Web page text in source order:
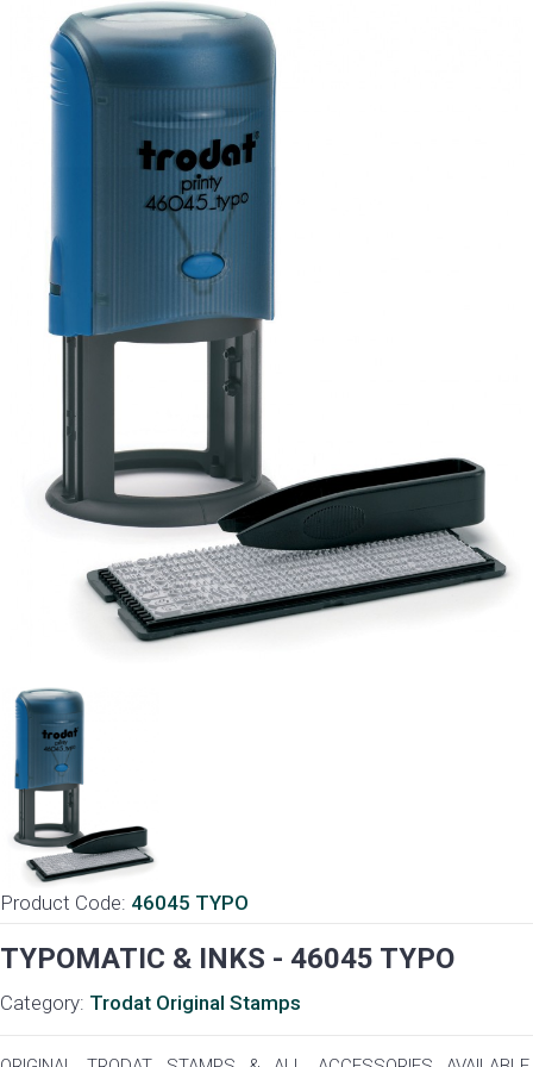
Product Code: 46045 TYPO
TYPOMATIC & INKS - 46045 TYPO
Category: Trodat Original Stamps